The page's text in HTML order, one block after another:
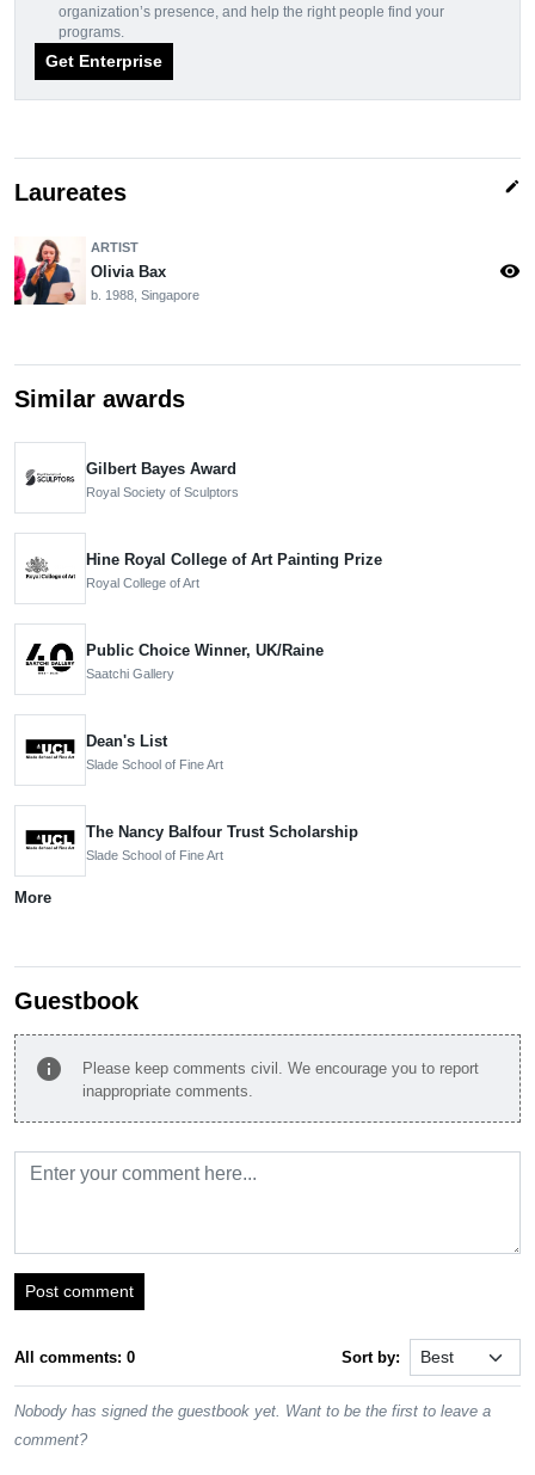
organization’s presence, and help the right people find your
programs.
Get Enterprise
Laureates edit
ARTIST
Olivia Bax
b. 1988, Singapore
visibility
Similar awards
Gilbert Bayes Award
Royal Society of Sculptors
Hine Royal College of Art Painting Prize
Royal College of Art
Public Choice Winner, UK/Raine
Saatchi Gallery
Dean's List
Slade School of Fine Art
The Nancy Balfour Trust Scholarship
Slade School of Fine Art
More
Guestbook
info
Please keep comments civil. We encourage you to report
inappropriate comments.
Post comment
All comments: 0 Sort by:
Nobody has signed the guestbook yet. Want to be the first to leave a
comment?